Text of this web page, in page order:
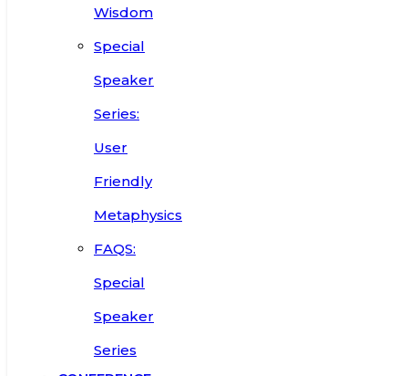
Wisdom
Special
Speaker
Series:
User
Friendly
Metaphysics
FAQS:
Special
Speaker
Series